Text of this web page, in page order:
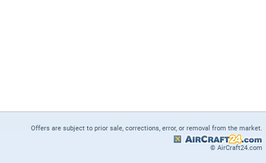
Offers are subject to prior sale, corrections, error, or removal from the market.
© AirCraft24.com